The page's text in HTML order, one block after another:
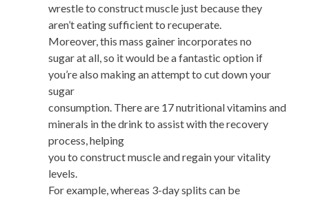
wrestle to construct muscle just because they
aren’t eating sufficient to recuperate.
Moreover, this mass gainer incorporates no
sugar at all, so it would be a fantastic option if
you’re also making an attempt to cut down your
sugar
consumption. There are 17 nutritional vitamins and
minerals in the drink to assist with the recovery
process, helping
you to construct muscle and regain your vitality
levels.
For example, whereas 3-day splits can be